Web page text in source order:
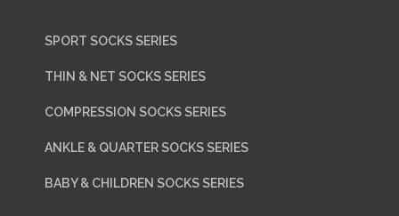
SPORT SOCKS SERIES
THIN & NET SOCKS SERIES
COMPRESSION SOCKS SERIES
ANKLE & QUARTER SOCKS SERIES
BABY & CHILDREN SOCKS SERIES